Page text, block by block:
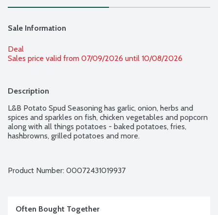
Sale Information
Deal
Sales price valid from 07/09/2026 until 10/08/2026
Description
L&B Potato Spud Seasoning has garlic, onion, herbs and
spices and sparkles on fish, chicken vegetables and popcorn
along with all things potatoes - baked potatoes, fries,
hashbrowns, grilled potatoes and more.
Product Number: 00072431019937
Often Bought Together